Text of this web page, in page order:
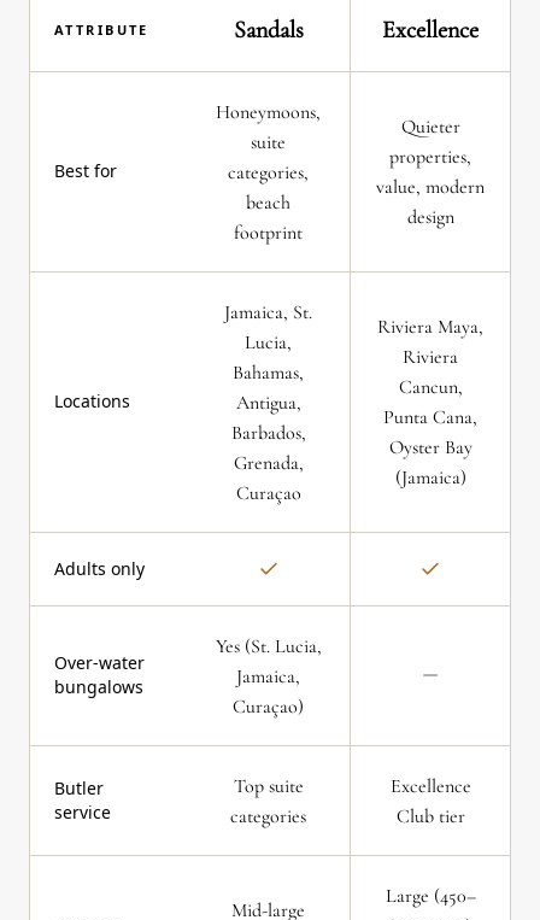
ATTRIBUTE Sandals Excellence
Best for
Honeymoons,
suite
categories,
beach
footprint
Quieter
properties,
value, modern
design
Locations
Jamaica, St.
Lucia,
Bahamas,
Antigua,
Barbados,
Grenada,
Curaçao
Riviera Maya,
Riviera
Cancun,
Punta Cana,
Oyster Bay
(Jamaica)
Adults only
Over-water
bungalows
Yes (St. Lucia,
Jamaica,
Curaçao)
Butler
service
Top suite
categories
Excellence
Club tier
Mid-large
Large (450–